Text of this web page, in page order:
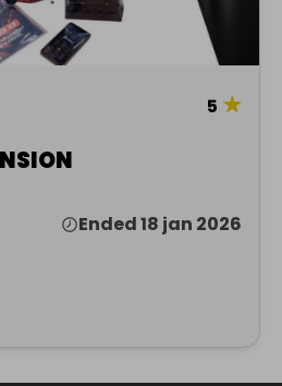
5 ★
Ended 18 jan 2026